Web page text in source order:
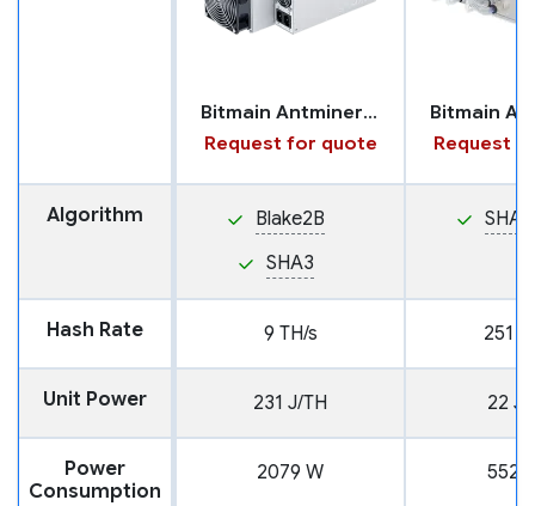
Bitmain Antminer HS3
Request for quote
Request
Algorithm
Blake2B
SHA3
Hash Rate 9 TH/s 251
Unit Power 231 J/TH 22 J/
Power
Consumption
2079 W 5522